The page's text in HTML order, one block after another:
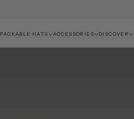
PACKABLE HATS ACCESSORIES DISCOVER